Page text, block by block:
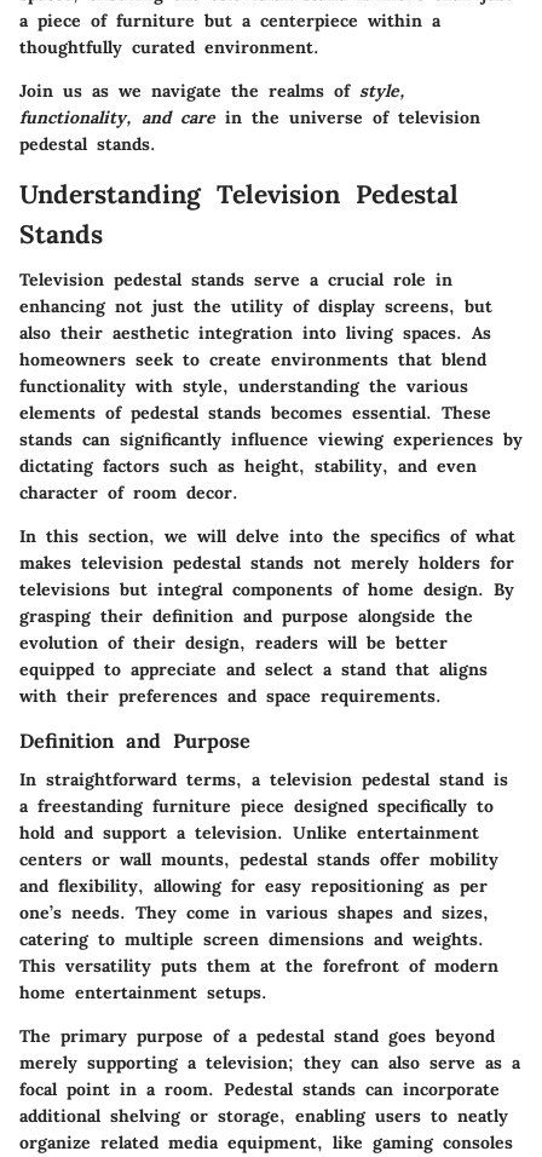
a piece of furniture but a centerpiece within a
thoughtfully curated environment.
Join us as we navigate the realms of style,
functionality, and carein the universe of television
pedestal stands.
Understanding Television Pedestal
Stands
Television pedestal stands serve a crucial role in
enhancing not just the utility of display screens, but
also their aesthetic integration into living spaces. As
homeowners seek to create environments that blend
functionality with style, understanding the various
elements of pedestal stands becomes essential. These
stands can significantly influence viewing experiences by
dictating factors such as height, stability, and even
character of room decor.
In this section, we will delve into the specifics of what
makes television pedestal stands not merely holders for
televisions but integral components of home design. By
grasping their definition and purpose alongside the
evolution of their design, readers will be better
equipped to appreciate and select a stand that aligns
with their preferences and space requirements.
Definition and Purpose
In straightforward terms, a television pedestal stand is
a freestanding furniture piece designed specifically to
hold and support a television. Unlike entertainment
centers or wall mounts, pedestal stands offer mobility
and flexibility, allowing for easy repositioning as per
one’s needs. They come in various shapes and sizes,
catering to multiple screen dimensions and weights.
This versatility puts them at the forefront of modern
home entertainment setups.
The primary purpose of a pedestal stand goes beyond
merely supporting a television; they can also serve as a
focal point in a room. Pedestal stands can incorporate
additional shelving or storage, enabling users to neatly
organize related media equipment, like gaming consoles